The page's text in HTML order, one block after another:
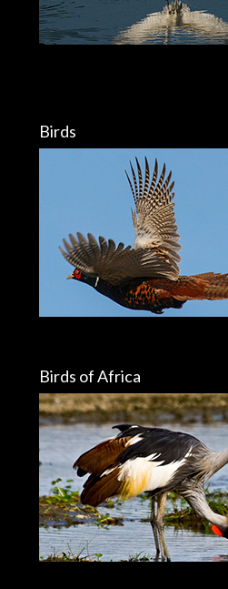
Birds
Birds of Africa